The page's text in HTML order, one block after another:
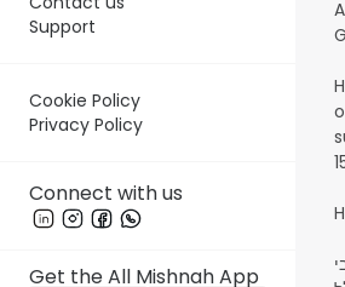
Support
Cookie Policy
Privacy Policy
Connect with us
Get the All Mishnah App